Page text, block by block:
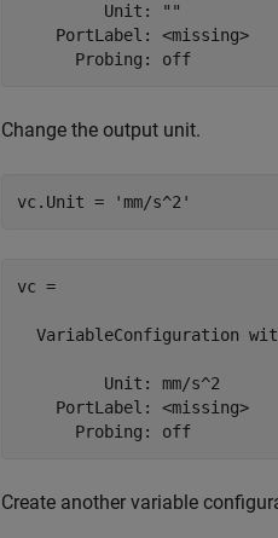
         Unit: ""
    PortLabel: <missing>
      Probing: off
Change the output unit.
vc.Unit = 'mm/s^2'
vc =
VariableConfiguration
         Unit: mm/s^2
    PortLabel: <missing>
      Probing: off
Create another variable